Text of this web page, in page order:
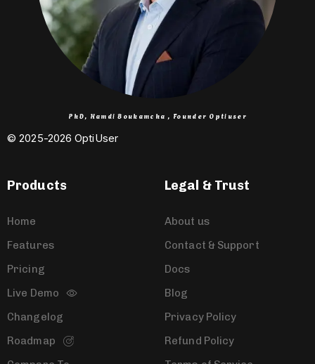
PhD, Hamdi Boukamcha , Founder Optiuser
© 2025-2026 OptiUser ​
Products
Home
Features
Pricing
Live Demo
Changelog
Roadmap
Legal & Trust
About us
Contact & Support
Docs
Blog
Privacy Policy
Refund Policy